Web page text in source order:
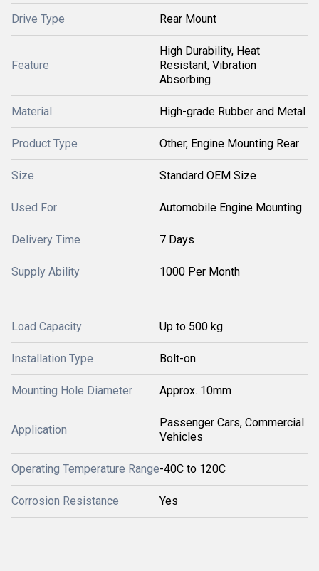
Drive Type Rear Mount
Feature
High Durability, Heat
Resistant, Vibration
Absorbing
Material High-grade Rubber and Metal
Product Type Other, Engine Mounting Rear
Size Standard OEM Size
Used For Automobile Engine Mounting
Delivery Time 7 Days
Supply Ability 1000 Per Month
Load Capacity Up to 500 kg
Installation Type Bolt-on
Mounting Hole Diameter Approx. 10mm
Application
Passenger Cars, Commercial
Vehicles
Operating Temperature Range-40C to 120C
Corrosion Resistance Yes